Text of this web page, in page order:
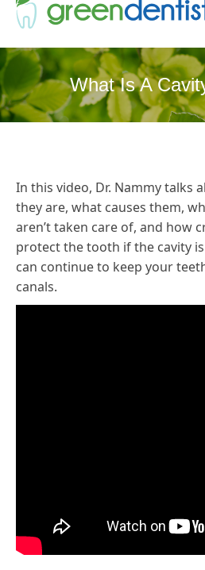
What Is A
In this video, Dr. Nammy talks
they are, what causes them,
aren’t taken care of, and how
protect the tooth if the cavity
can continue to keep your
canals.